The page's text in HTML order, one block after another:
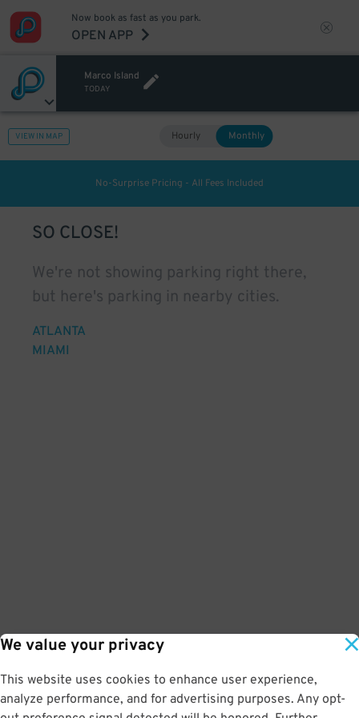
We value your privacy
This website uses cookies to enhance user experience,
analyze performance, and for advertising purposes. Any opt-
Now book as fast as you park.
OPEN APP
Marco Island
TODAY
VIEW IN MAP Hourly Monthly
No-Surprise Pricing - All Fees Included
SO CLOSE!
We're not showing parking right there,
but here's parking in nearby cities.
ATLANTA
MIAMI